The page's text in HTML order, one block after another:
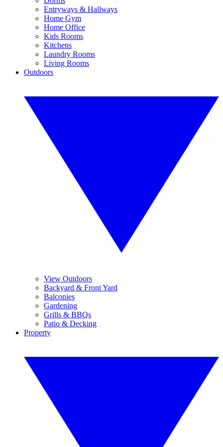
Entryways & Hallways
Home Gym
Home Office
Kids Rooms
Kitchens
Laundry Rooms
Living Rooms
Outdoors
View Outdoors
Backyard & Front Yard
Balconies
Gardening
Grills & BBQs
Patio & Decking
Property